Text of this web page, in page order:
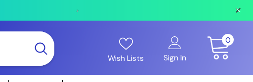
All web orders placed before 2pm on business days
Wish Lists Sign In
00